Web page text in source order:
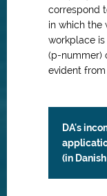
correspond
in which the
workplace
(p-nummer)
evident
DA's
(in